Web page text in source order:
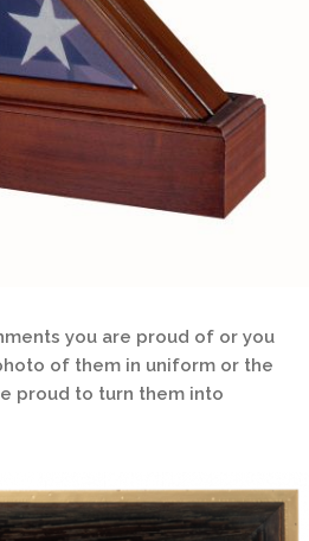
you are proud of or you
of them in uniform or the
proud to turn them into